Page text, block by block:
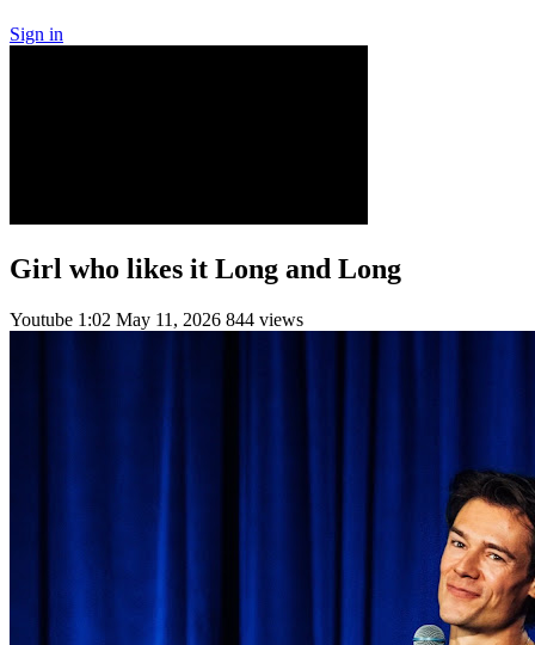
Sign in
Girl who likes it Long and Long
Youtube 1:02 May 11, 2026 844 views